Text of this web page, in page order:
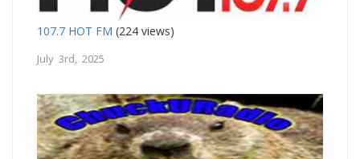
107.7 HOT FM (224 views)
July 3rd, 2025